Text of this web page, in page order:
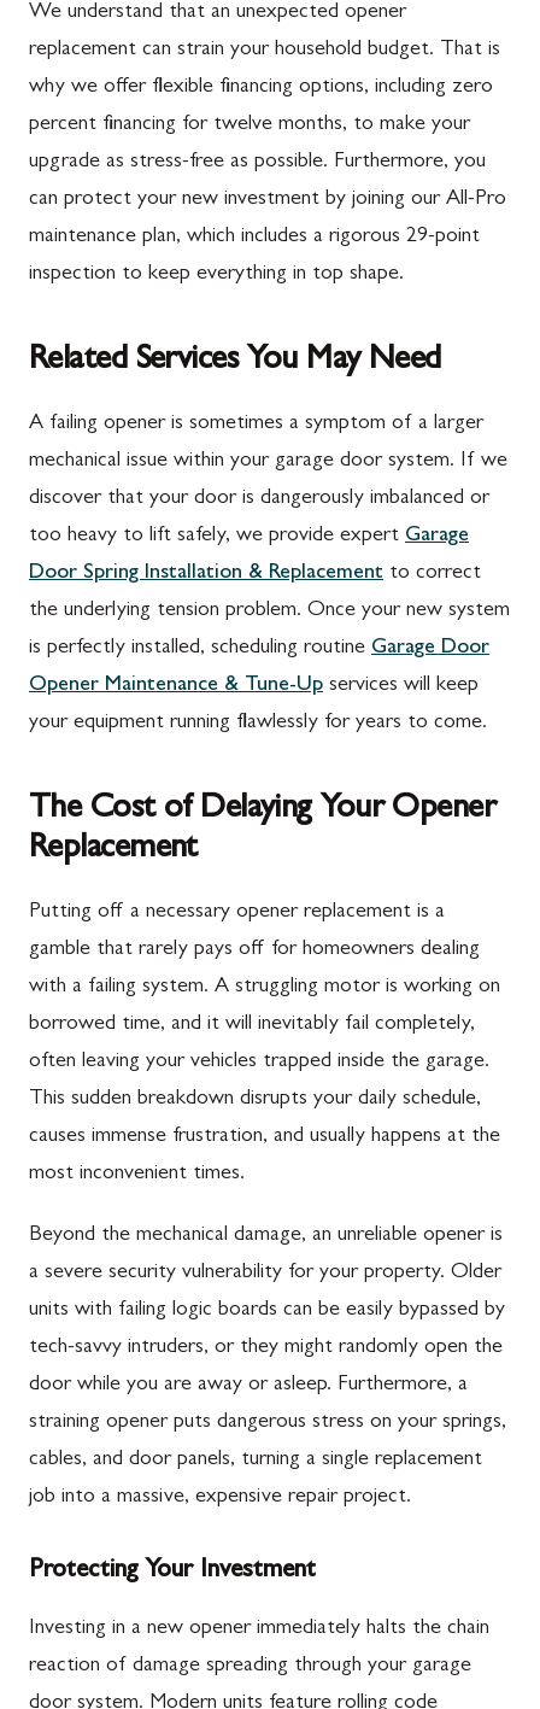
We understand that an unexpected opener
replacement can strain your household budget. That is
why we offer flexible financing options, including zero
percent financing for twelve months, to make your
upgrade as stress-free as possible. Furthermore, you
can protect your new investment by joining our All-Pro
maintenance plan, which includes a rigorous 29-point
inspection to keep everything in top shape.
Related Services You May Need
A failing opener is sometimes a symptom of a larger
mechanical issue within your garage door system. If we
discover that your door is dangerously imbalanced or
too heavy to lift safely, we provide expert Garage
Door Spring Installation & Replacement to correct
the underlying tension problem. Once your new system
is perfectly installed, scheduling routine Garage Door
Opener Maintenance & Tune-Up services will keep
your equipment running flawlessly for years to come.
The Cost of Delaying Your Opener
Replacement
Putting off a necessary opener replacement is a
gamble that rarely pays off for homeowners dealing
with a failing system. A struggling motor is working on
borrowed time, and it will inevitably fail completely,
often leaving your vehicles trapped inside the garage.
This sudden breakdown disrupts your daily schedule,
causes immense frustration, and usually happens at the
most inconvenient times.
Beyond the mechanical damage, an unreliable opener is
a severe security vulnerability for your property. Older
units with failing logic boards can be easily bypassed by
tech-savvy intruders, or they might randomly open the
door while you are away or asleep. Furthermore, a
straining opener puts dangerous stress on your springs,
cables, and door panels, turning a single replacement
job into a massive, expensive repair project.
Protecting Your Investment
Investing in a new opener immediately halts the chain
reaction of damage spreading through your garage
door system. Modern units feature rolling code